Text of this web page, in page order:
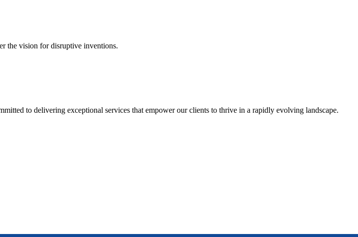
the vision for disruptive inventions.
to delivering exceptional services that empower our clients to thrive in a rapidly evolving landscape.